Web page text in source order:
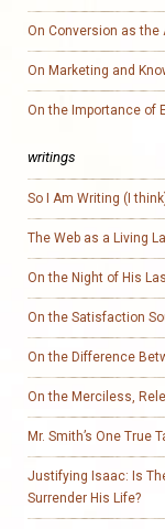
On Conversion as the
On Marketing and
On the Importance of
writings
So I Am Writing (I
The Web as a Living
On the Night of His
On the Satisfaction
On the Difference
On the Merciless,
Mr. Smith’s One True
Justifying Isaac: Is
Surrender His Life?